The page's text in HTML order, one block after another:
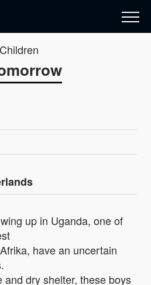
up in Uganda, one of
have an uncertain
dry shelter, these boys